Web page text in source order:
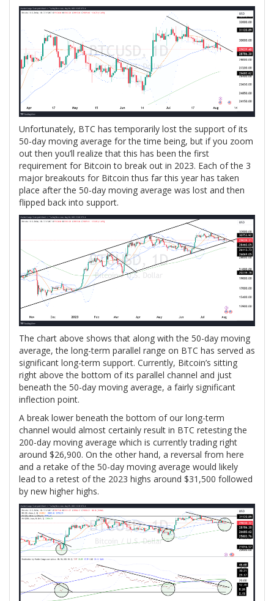
Unfortunately, BTC has temporarily lost the support of its
50-day moving average for the time being, but if you zoom
out then you’ll realize that this has been the first
requirement for Bitcoin to break out in 2023. Each of the 3
major breakouts for Bitcoin thus far this year has taken
place after the 50-day moving average was lost and then
flipped back into support.
The chart above shows that along with the 50-day moving
average, the long-term parallel range on BTC has served as
significant long-term support. Currently, Bitcoin’s sitting
right above the bottom of its parallel channel and just
beneath the 50-day moving average, a fairly significant
inflection point.
A break lower beneath the bottom of our long-term
channel would almost certainly result in BTC retesting the
200-day moving average which is currently trading right
around $26,900. On the other hand, a reversal from here
and a retake of the 50-day moving average would likely
lead to a retest of the 2023 highs around $31,500 followed
by new higher highs.